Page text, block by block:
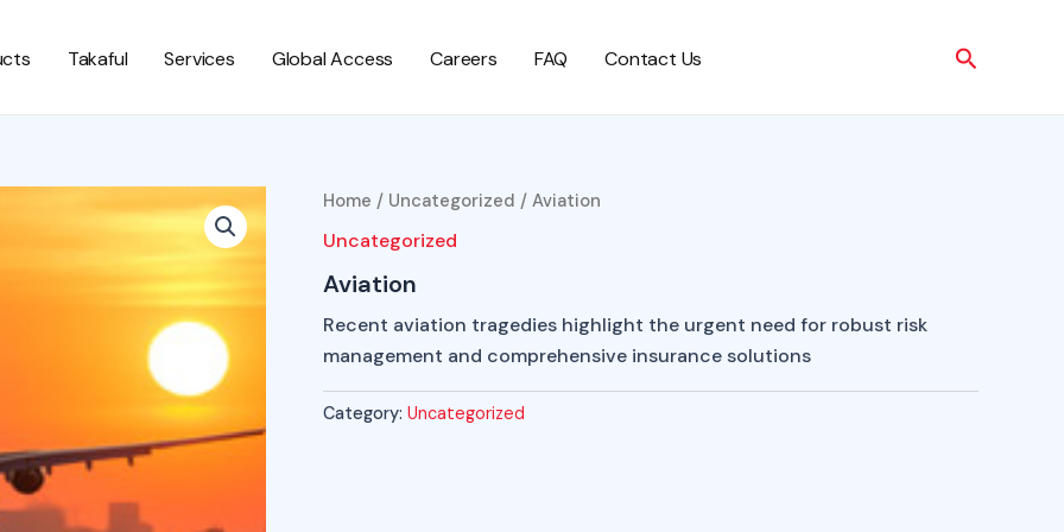
Takaful Services Global Access Careers FAQ Contact Us Search
Home / Uncategorized / Aviation
Uncategorized
Aviation
Recent aviation tragedies highlight the urgent need for robust risk
management and comprehensive insurance solutions
Category: Uncategorized